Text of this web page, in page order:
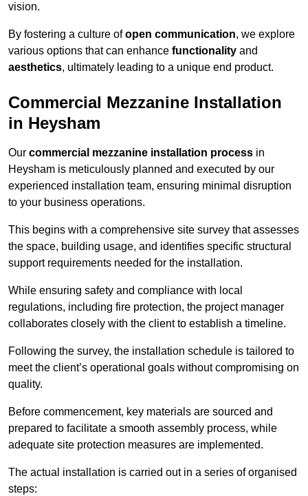
vision.
By fostering a culture ofopen communication, we explore
various options that can enhance functionality and
aesthetics, ultimately leading to a unique end product.
Commercial Mezzanine Installation
in Heysham
Our commercial mezzanine installation process in
Heysham is meticulously planned and executed by our
experienced installation team, ensuring minimal disruption
to your business operations.
This begins with a comprehensive site survey that assesses
the space, building usage, and identifies specific structural
support requirements needed for the installation.
While ensuring safety and compliance with local
regulations, including fire protection, the project manager
collaborates closely with the client to establish a timeline.
Following the survey, the installation schedule is tailored to
meet the client’s operational goals without compromising on
quality.
Before commencement, key materials are sourced and
prepared to facilitate a smooth assembly process, while
adequate site protection measures are implemented.
The actual installation is carried out in a series of organised
steps: